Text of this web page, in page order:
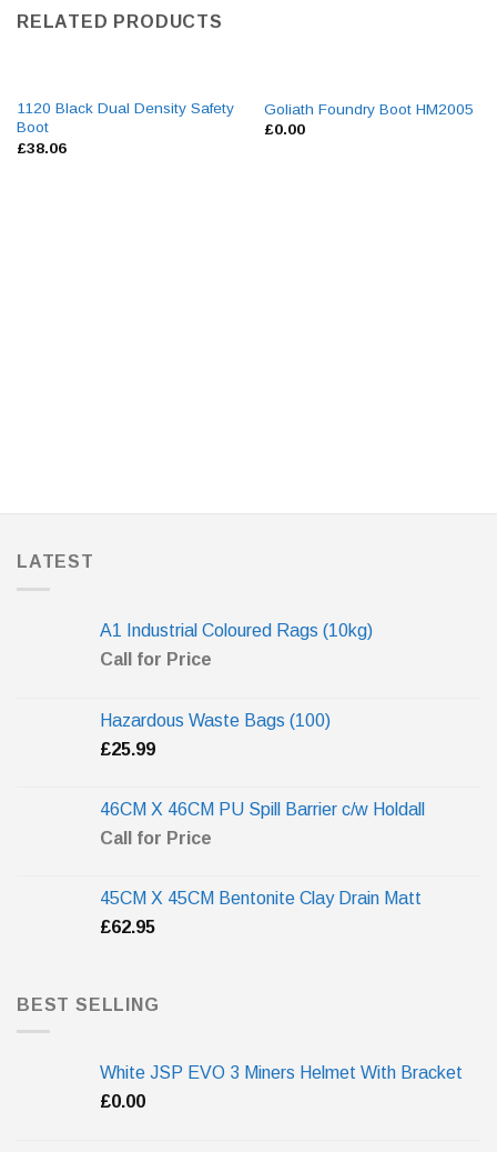
RELATED PRODUCTS
1120 Black Dual Density Safety
Boot
£38.06
Goliath Foundry Boot HM2005
£0.00
LATEST
A1 Industrial Coloured Rags (10kg)
Call for Price
Hazardous Waste Bags (100)
£25.99
46CM X 46CM PU Spill Barrier c/w Holdall
Call for Price
45CM X 45CM Bentonite Clay Drain Matt
£62.95
BEST SELLING
White JSP EVO 3 Miners Helmet With Bracket
£0.00